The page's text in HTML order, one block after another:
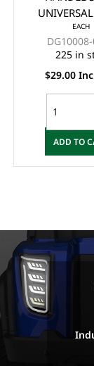
BOTTLEEACH
225 in
$29.00
ADD TO